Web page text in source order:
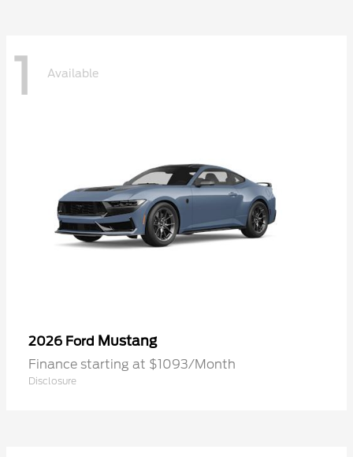
1 Available
2026 Ford Mustang
Finance starting at $1093/Month
Disclosure